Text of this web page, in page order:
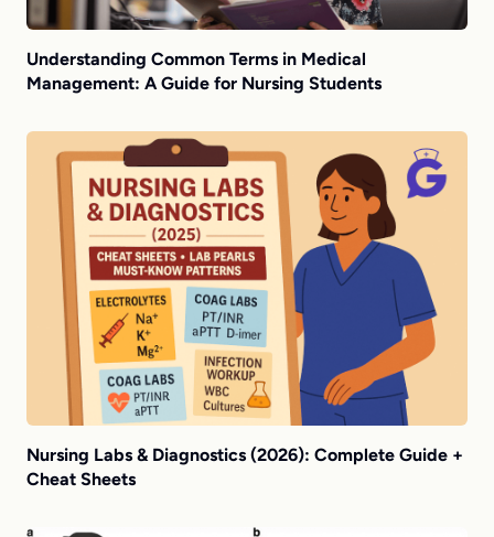
Understanding Common Terms in Medical
Management: A Guide for Nursing Students
Nursing Labs & Diagnostics (2026): Complete Guide +
Cheat Sheets